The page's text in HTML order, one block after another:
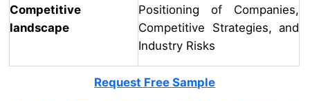
Competitive
landscape
Positioning of Companies,
Competitive Strategies, and
Industry Risks
Request Free Sample